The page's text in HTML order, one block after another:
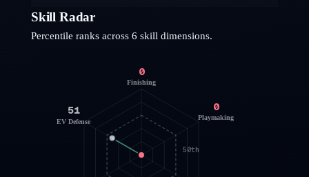
Skill Radar
Percentile ranks across 6 skill dimensions.
50th
0
Finishing
0
Playmaking
51
EV Defense